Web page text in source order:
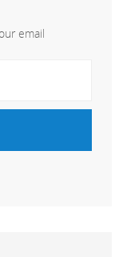
email